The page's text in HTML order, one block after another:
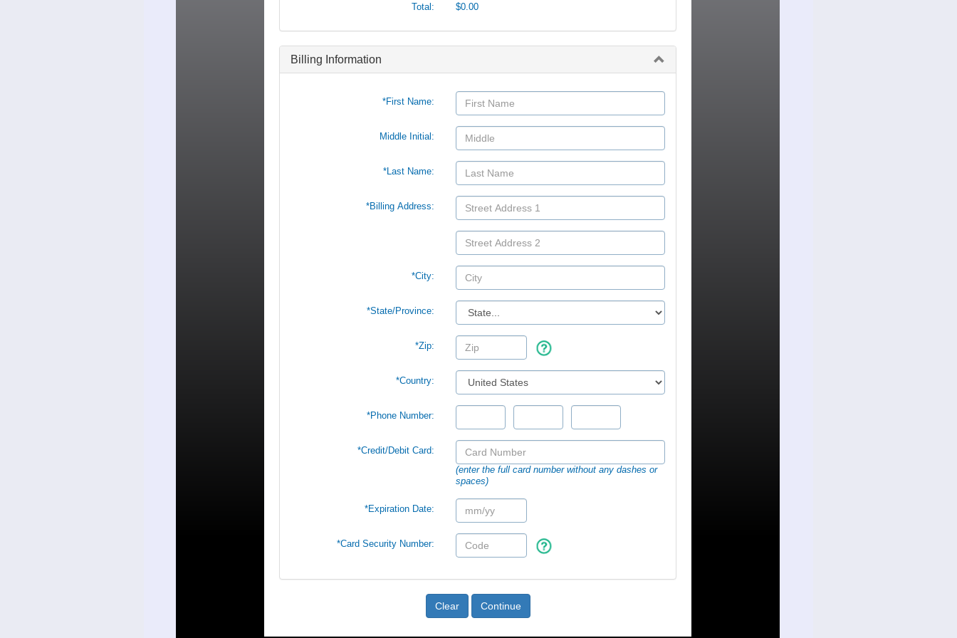
Total: $0.00
Billing Information
*First Name:
Middle Initial:
*Last Name:
*Billing Address:
*City:
*State/Province:
*Zip:
*Country:
*Phone Number:
*Credit/Debit Card:
(enter the full card number without any dashes or
spaces)
*Expiration Date:
*Card Security Number:
Clear Continue